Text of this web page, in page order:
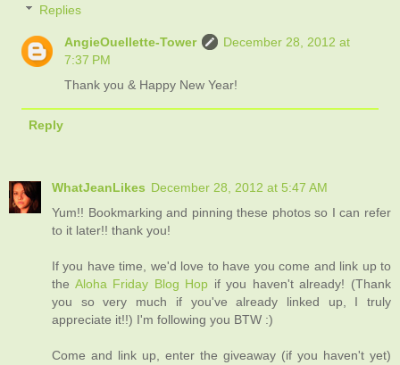
Replies
AngieOuellette-Tower
December 28, 2012 at
7:37 PM
Thank you & Happy New Year!
Reply
WhatJeanLikes December 28, 2012 at 5:47 AM
Yum!! Bookmarking and pinning these photos so I can refer
to it later!! thank you!
If you have time, we'd love to have you come and link up to
the Aloha Friday Blog Hop if you haven't already! (Thank
you so very much if you've already linked up, I truly
appreciate it!!) I'm following you BTW :)
Come and link up, enter the giveaway (if you haven't yet)